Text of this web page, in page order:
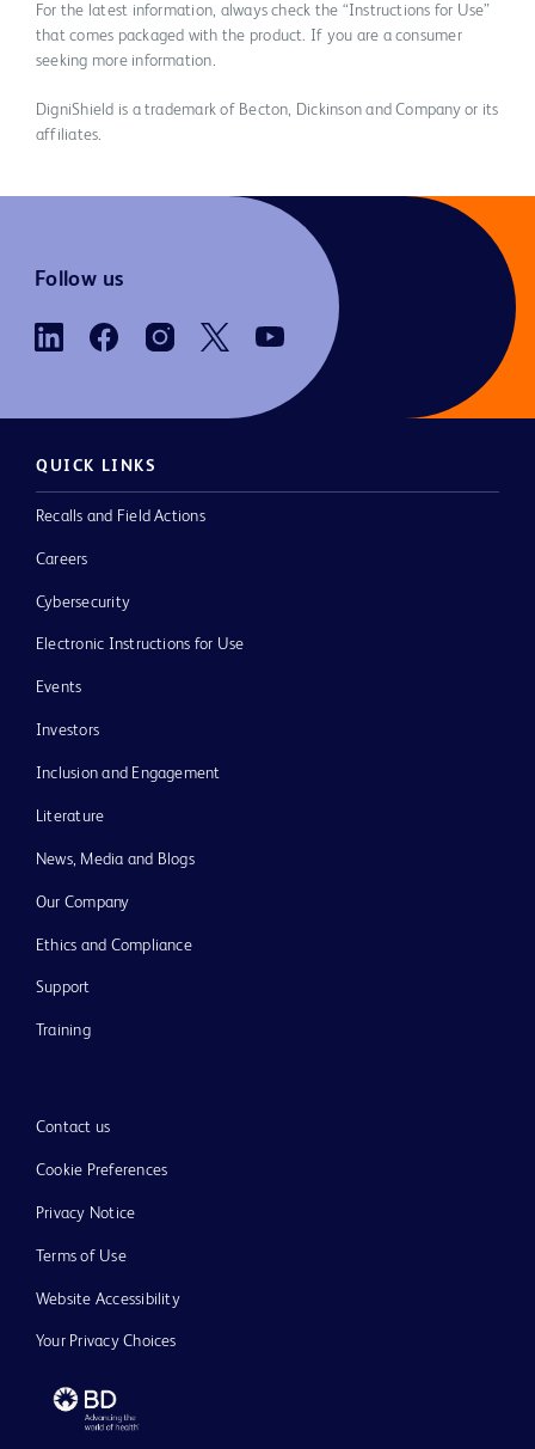
For the latest information, always check the “Instructions for Use”
that comes packaged with the product. If you are a consumer
seeking more information.
DigniShield is a trademark of Becton, Dickinson and Company or its
affiliates.
Follow us
QUICK LINKS
Recalls and Field Actions
Careers
Cybersecurity
Electronic Instructions for Use
Events
Investors
Inclusion and Engagement
Literature
News, Media and Blogs
Our Company
Ethics and Compliance
Support
Training
Contact us
Cookie Preferences
Privacy Notice
Terms of Use
Website Accessibility
Your Privacy Choices